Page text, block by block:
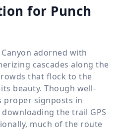
for Punch
adorned with
cascades along the
that flock to the
beauty. Though well-
proper signposts in
the trail GPS
much of the route